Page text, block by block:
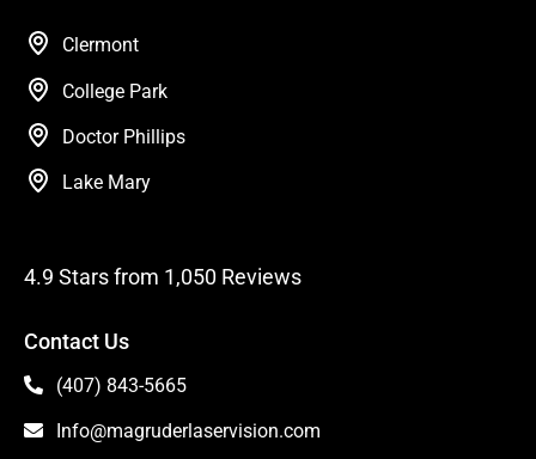
Clermont
College Park
Doctor Phillips
Lake Mary
4.9 Stars from 1,050 Reviews
Contact Us
(407) 843-5665
Info@magruderlaservision.com